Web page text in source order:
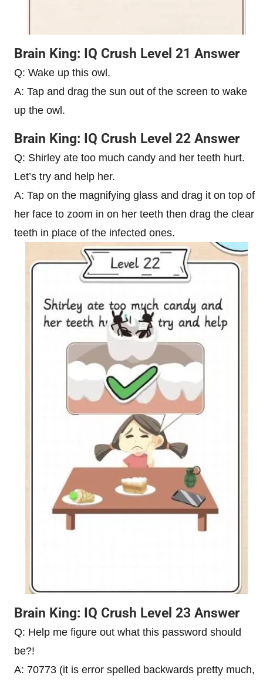
Brain King: IQ Crush Level 21 Answer
Q: Wake up this owl.
A: Tap and drag the sun out of the screen to wake
up the owl.
Brain King: IQ Crush Level 22 Answer
Q: Shirley ate too much candy and her teeth hurt.
Let’s try and help her.
A: Tap on the magnifying glass and drag it on top of
her face to zoom in on her teeth then drag the clear
teeth in place of the infected ones.
Brain King: IQ Crush Level 23 Answer
Q: Help me figure out what this password should
be?!
A: 70773 (it is error spelled backwards pretty much,